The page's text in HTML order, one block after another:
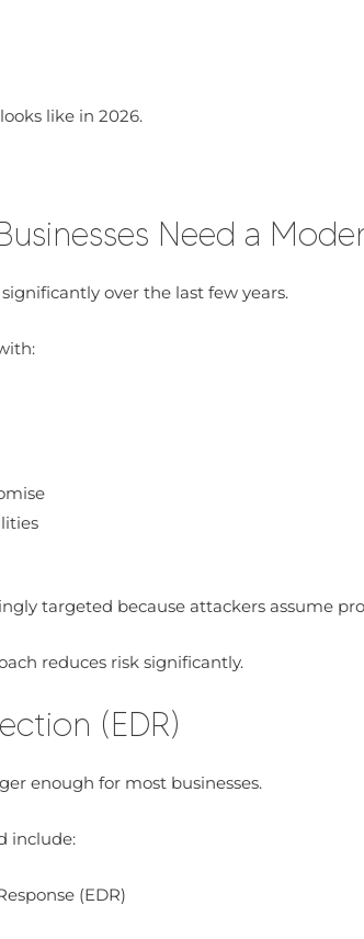
like in 2026.
Need a
over the last few years.
targeted because attackers assume
reduces risk significantly.
(EDR)
enough for most businesses.
include:
(EDR)